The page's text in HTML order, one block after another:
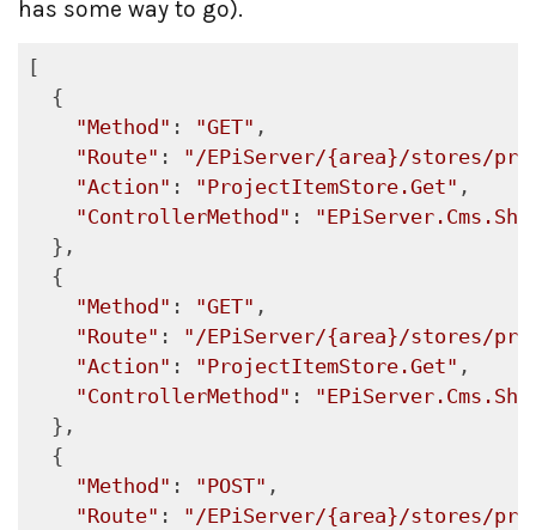
has some way to go).
[
  {
"Method" : "GET" ,
"Route" : "/EPiServer/{area}/stores/
"Action" : "ProjectItemStore.Get" ,
"ControllerMethod" :
  },
  {
"Method" : "GET" ,
"Route" : "/EPiServer/{area}/stores/
"Action" : "ProjectItemStore.Get" ,
"ControllerMethod" :
  },
  {
"Method" : "POST" ,
"Route" : "/EPiServer/{area}/stores/